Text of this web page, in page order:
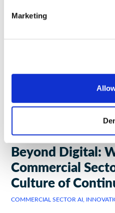
Marketing
INSIGHTS May 21, 2025 | 5 minutes
Beyond Digital:
Commercial
Culture of
COMMERCIAL SECTOR AI,